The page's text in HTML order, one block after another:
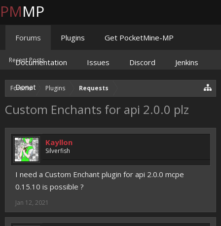
Forums Plugins Requests
Custom Enchants for api 2.0.0 plz
Kayllon
Silverfish
I need a Custom Enchant plugin for api 2.0.0 mcpe
0.15.10 is possible ?
Jan 12, 2021
PMMP
Forums
Recent Posts
Plugins Get PocketMine-MP
Documentation Issues Discord Jenkins
Donate